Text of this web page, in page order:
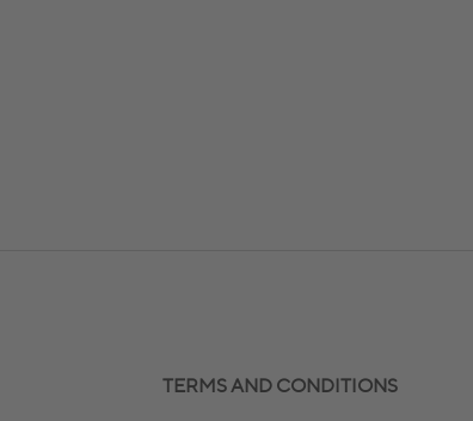
TERMS AND CONDITIONS